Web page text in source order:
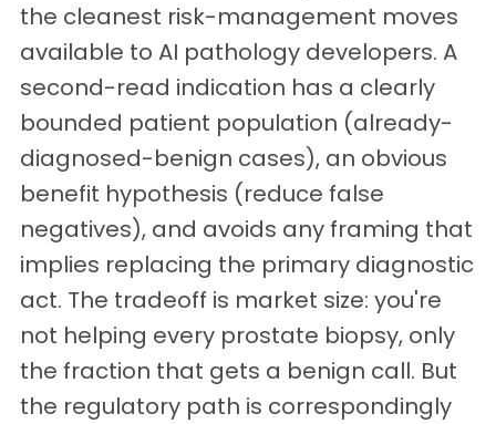
the cleanest risk-management moves
available to AI pathology developers. A
second-read indication has a clearly
bounded patient population (already-
diagnosed-benign cases), an obvious
benefit hypothesis (reduce false
negatives), and avoids any framing that
implies replacing the primary diagnostic
act. The tradeoff is market size: you're
not helping every prostate biopsy, only
the fraction that gets a benign call. But
the regulatory path is correspondingly